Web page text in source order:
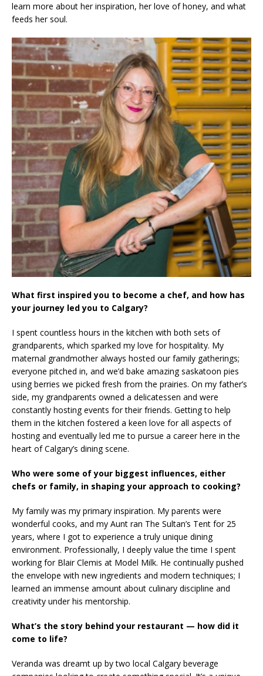
learn more about her inspiration, her love of honey, and what
feeds her soul.
What first inspired you to become a chef, and how has
your journey led you to Calgary?
I spent countless hours in the kitchen with both sets of
grandparents, which sparked my love for hospitality. My
maternal grandmother always hosted our family gatherings;
everyone pitched in, and we’d bake amazing saskatoon pies
using berries we picked fresh from the prairies. On my father’s
side, my grandparents owned a delicatessen and were
constantly hosting events for their friends. Getting to help
them in the kitchen fostered a keen love for all aspects of
hosting and eventually led me to pursue a career here in the
heart of Calgary’s dining scene.
Who were some of your biggest influences, either
chefs or family, in shaping your approach to cooking?
My family was my primary inspiration. My parents were
wonderful cooks, and my Aunt ran The Sultan’s Tent for 25
years, where I got to experience a truly unique dining
environment. Professionally, I deeply value the time I spent
working for Blair Clemis at Model Milk. He continually pushed
the envelope with new ingredients and modern techniques; I
learned an immense amount about culinary discipline and
creativity under his mentorship.
What’s the story behind your restaurant — how did it
come to life?
Veranda was dreamt up by two local Calgary beverage